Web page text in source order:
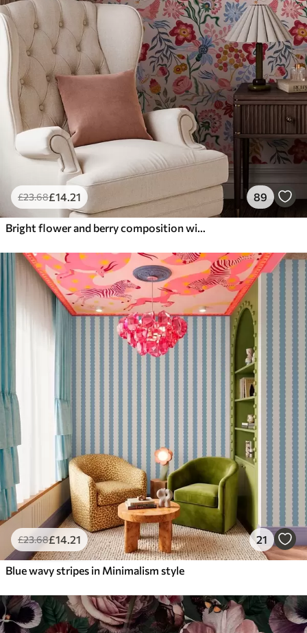
£23.68£14.21 89
Bright flower and berry composition with parrots
£23.68£14.21 21
Blue wavy stripes in Minimalism style